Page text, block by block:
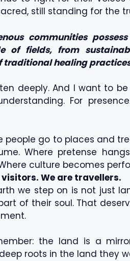
still standing for the
communities
of fields, from
traditional healing
deeply. And I want to
For
people go to places and
Where pretense
culture becomes
We are travellers.
we step on is not just
of their soul. That
the land is a
roots in the land they